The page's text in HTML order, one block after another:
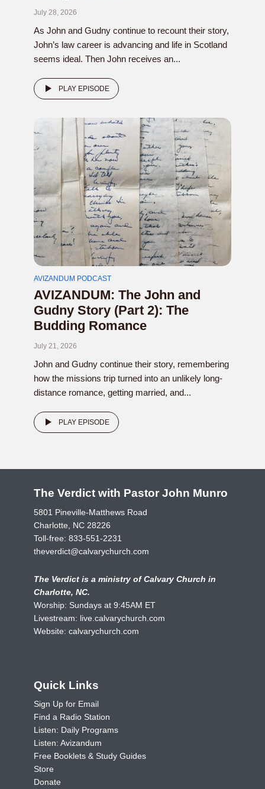
July 28, 2026
As John and Gudny continue to recount their story,
John’s law career is advancing and life in Scotland
seems ideal. Then John receives an...
PLAY EPISODE
AVIZANDUM PODCAST
AVIZANDUM: The John and
Gudny Story (Part 2): The
Budding Romance
July 21, 2026
John and Gudny continue their story, remembering
how the missions trip turned into an unlikely long-
distance romance, getting married, and...
PLAY EPISODE
The Verdict with Pastor John Munro
5801 Pineville-Matthews Road
Charlotte, NC 28226
Toll-free: 833-551-2231
theverdict@calvarychurch.com
The Verdict is a ministry of Calvary Church in
Charlotte, NC.
Worship: Sundays at 9:45AM ET
Livestream: live.calvarychurch.com
Website: calvarychurch.com
Quick Links
Sign Up for Email
Find a Radio Station
Listen: Daily Programs
Listen: Avizandum
Free Booklets & Study Guides
Store
Donate